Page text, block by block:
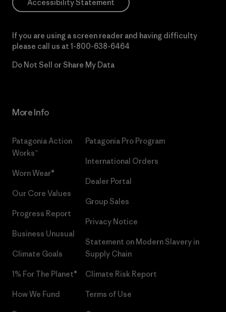
Accessibility Statement
If you are using a screen reader and having difficulty
please call us at 1-800-638-6464
Do Not Sell or Share My Data
More Info
Patagonia Action
Works™
Worn Wear®
Our Core Values
Progress Report
Business Unusual
Climate Goals
1% For The Planet®
How We Fund
Patagonia Pro Program
International Orders
Dealer Portal
Group Sales
Privacy Notice
Statement on Modern Slavery in
Supply Chain
Climate Risk Report
Terms of Use